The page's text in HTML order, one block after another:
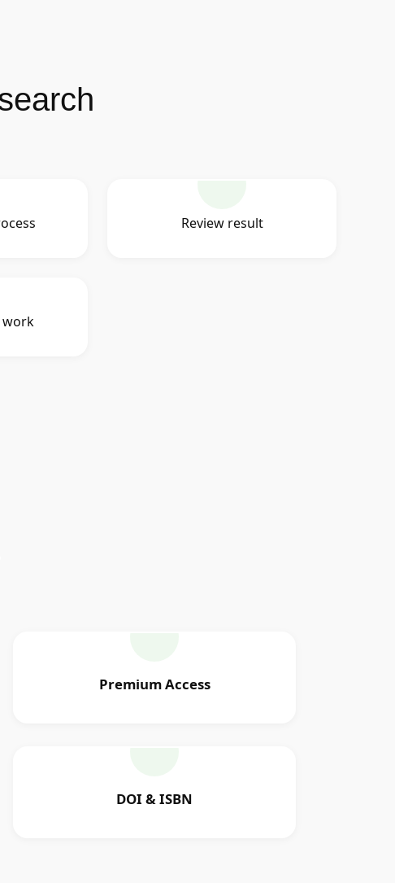
Review result
work
Premium Access
DOI & ISBN